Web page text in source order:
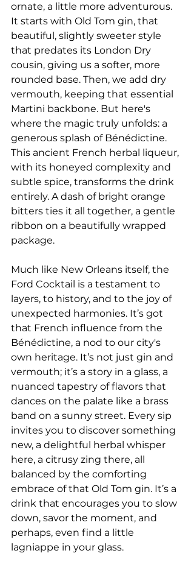
ornate, a little more adventurous.
It starts with Old Tom gin, that
beautiful, slightly sweeter style
that predates its London Dry
cousin, giving us a softer, more
rounded base. Then, we add dry
vermouth, keeping that essential
Martini backbone. But here's
where the magic truly unfolds: a
generous splash of Bénédictine.
This ancient French herbal liqueur,
with its honeyed complexity and
subtle spice, transforms the drink
entirely. A dash of bright orange
bitters ties it all together, a gentle
ribbon on a beautifully wrapped
package.
Much like New Orleans itself, the
Ford Cocktail is a testament to
layers, to history, and to the joy of
unexpected harmonies. It’s got
that French influence from the
Bénédictine, a nod to our city's
own heritage. It’s not just gin and
vermouth; it’s a story in a glass, a
nuanced tapestry of flavors that
dances on the palate like a brass
band on a sunny street. Every sip
invites you to discover something
new, a delightful herbal whisper
here, a citrusy zing there, all
balanced by the comforting
embrace of that Old Tom gin. It’s a
drink that encourages you to slow
down, savor the moment, and
perhaps, even find a little
lagniappe in your glass.